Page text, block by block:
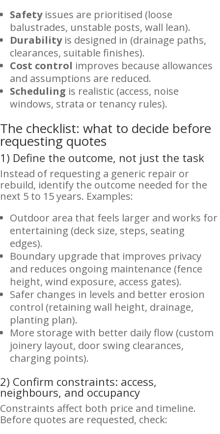
Safetyissues are prioritised (loose
balustrades, unstable posts, wall lean).
Durabilityis designed in (drainage paths,
clearances, suitable finishes).
Cost control improves because allowances
and assumptions are reduced.
Scheduling is realistic (access, noise
windows, strata or tenancy rules).
The checklist: what to decide before
requesting quotes
1) Define the outcome, not just the task
Instead of requesting a generic repair or
rebuild, identify the outcome needed for the
next 5 to 15 years. Examples:
Outdoor area that feels larger and works for
entertaining (deck size, steps, seating
edges).
Boundary upgrade that improves privacy
and reduces ongoing maintenance (fence
height, wind exposure, access gates).
Safer changes in levels and better erosion
control (retaining wall height, drainage,
planting plan).
More storage with better daily flow (custom
joinery layout, door swing clearances,
charging points).
2) Confirm constraints: access,
neighbours, and occupancy
Constraints affect both price and timeline.
Before quotes are requested, check: